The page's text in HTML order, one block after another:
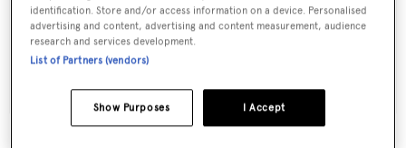
identification. Store and/or access information on a device. Personalised
advertising and content, advertising and content measurement, audience
research and services development.
List of Partners (vendors)
I Accept
Show Purposes